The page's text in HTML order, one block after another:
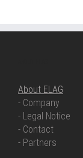
About ELAG
- Company
- Legal Notice
- Contact
- Partners